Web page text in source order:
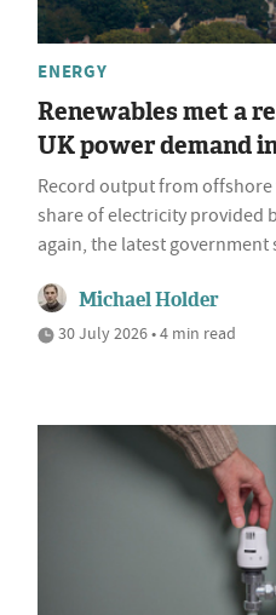
ENERGY
Renewables met a
UK power demand
Record output from
share of electricity provided
again, the latest
Michael Holder
30 July 2026 • 4 min read